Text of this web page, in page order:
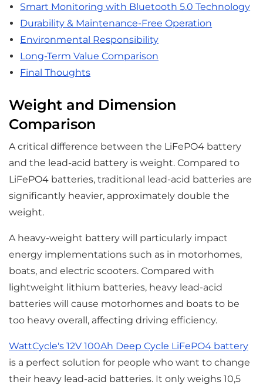
Smart Monitoring with Bluetooth 5.0 Technology
Durability & Maintenance-Free Operation
Environmental Responsibility
Long-Term Value Comparison
Final Thoughts
Weight and Dimension
Comparison
A critical difference between the LiFePO4 battery
and the lead-acid battery is weight. Compared to
LiFePO4 batteries, traditional lead-acid batteries are
significantly heavier, approximately double the
weight.
A heavy-weight battery will particularly impact
energy implementations such as in motorhomes,
boats, and electric scooters. Compared with
lightweight lithium batteries, heavy lead-acid
batteries will cause motorhomes and boats to be
too heavy overall, affecting driving efficiency.
WattCycle's 12V 100Ah Deep Cycle LiFePO4 battery
is a perfect solution for people who want to change
their heavy lead-acid batteries. It only weighs 10,5